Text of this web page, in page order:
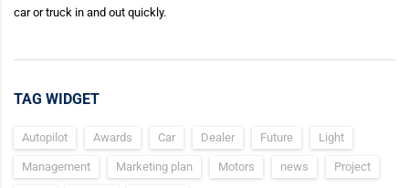
car or truck in and out quickly.
TAG WIDGET
Autopilot Awards Car Dealer Future Light
Management Marketing plan Motors news Project